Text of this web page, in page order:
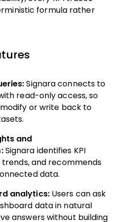
formula rather
Signara connects to
read-only access, so
or write back to
and
Signara identifies KPI
trends, and recommends
data.
analytics:Users can ask
data in natural
answers without building